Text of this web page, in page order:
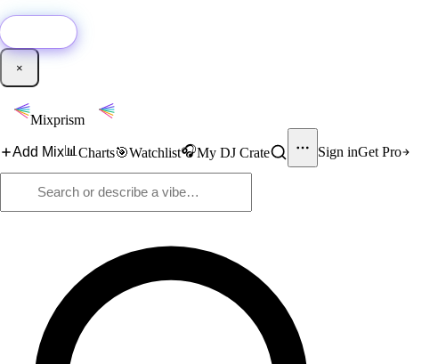
×
Mixprism
Add Mix📊 Charts🎯Watchlist🎧My DJ Crate Sign inGet Pro